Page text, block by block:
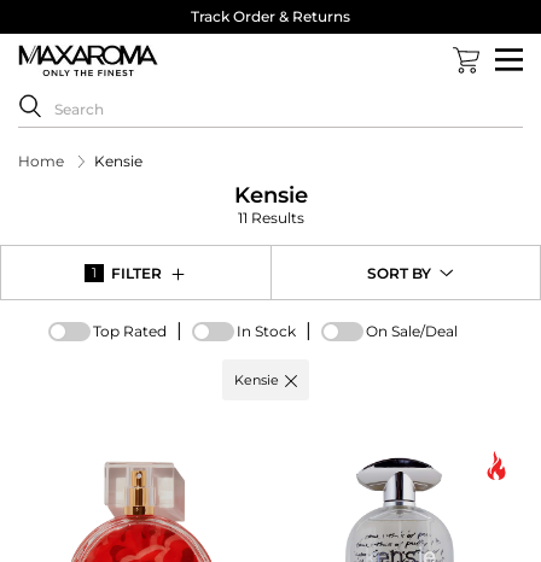
Track Order & Returns
Home Kensie
Kensie
11 Results
1 FILTER SORT BY
Top Rated | In Stock | On Sale/Deal
Active
Kensie